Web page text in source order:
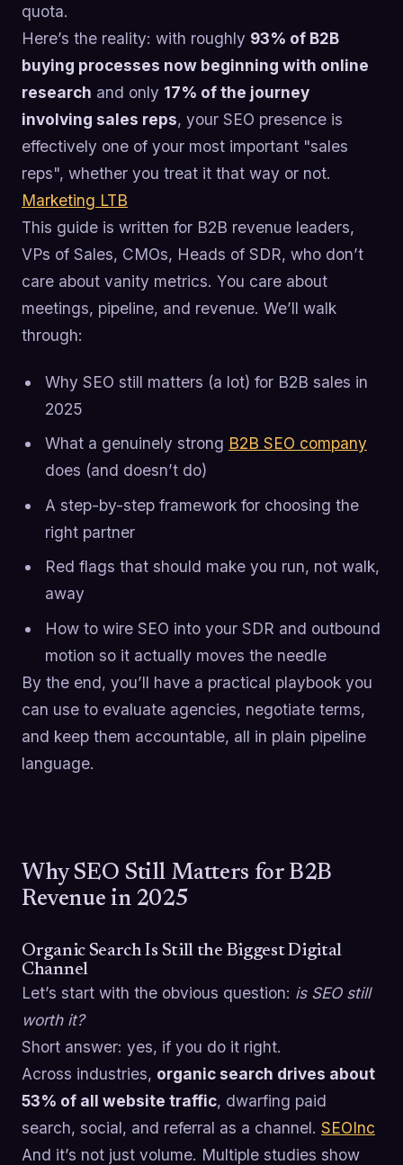
quota.
Here’s the reality: with roughly 93% of B2B
buying processes now beginning with online
research and only 17% of the journey
involving sales reps, your SEO presence is
effectively one of your most important "sales
reps", whether you treat it that way or not.
Marketing LTB
This guide is written for B2B revenue leaders,
VPs of Sales, CMOs, Heads of SDR, who don’t
care about vanity metrics. You care about
meetings, pipeline, and revenue. We’ll walk
through:
Why SEO still matters (a lot) for B2B sales in
2025
What a genuinely strong B2B SEO company
does (and doesn’t do)
A step-by-step framework for choosing the
right partner
Red flags that should make you run, not walk,
away
How to wire SEO into your SDR and outbound
motion so it actually moves the needle
By the end, you’ll have a practical playbook you
can use to evaluate agencies, negotiate terms,
and keep them accountable, all in plain pipeline
language.
Why SEO Still Matters for B2B
Revenue in 2025
Organic Search Is Still the Biggest Digital
Channel
Let’s start with the obvious question: is SEO still
worth it?
Short answer: yes, if you do it right.
Across industries, organic search drives about
53% of all website traffic, dwarfing paid
search, social, and referral as a channel. SEOInc
And it’s not just volume. Multiple studies show